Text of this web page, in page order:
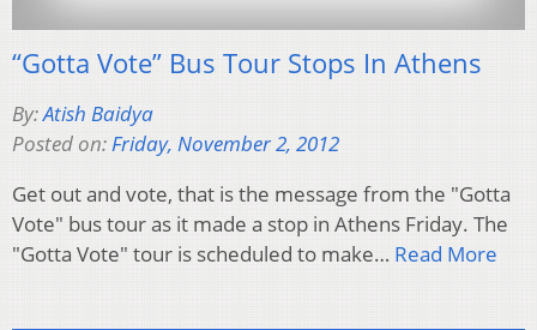
“Gotta Vote” Bus Tour Stops In Athens
By:Atish Baidya
Posted on:Friday, November 2, 2012
Get out and vote, that is the message from the "Gotta
Vote" bus tour as it made a stop in Athens Friday. The
"Gotta Vote" tour is scheduled to make… Read More